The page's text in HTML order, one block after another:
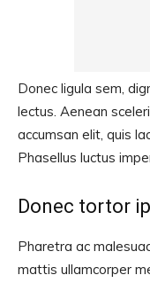
Donec ligula sem,
lectus. Aenean
accumsan elit, quis
Phasellus luctus
Donec tortor
Pharetra ac
mattis ullamcorper